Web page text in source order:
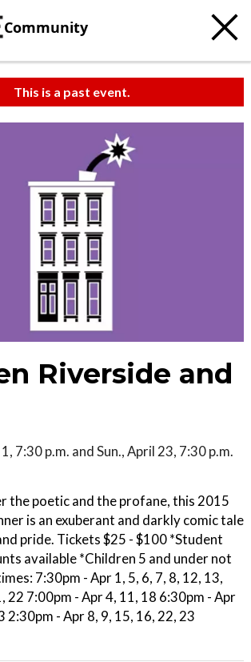
Community
This is a past event.
Riverside and
7:30 p.m. and Sun., April 23, 7:30 p.m.
the poetic and the profane, this 2015
is an exuberant and darkly comic tale
pride. Tickets $25 - $100 *Student
available *Children 5 and under not
7:30pm - Apr 1, 5, 6, 7, 8, 12, 13,
22 7:00pm - Apr 4, 11, 18 6:30pm - Apr
2:30pm - Apr 8, 9, 15, 16, 22, 23